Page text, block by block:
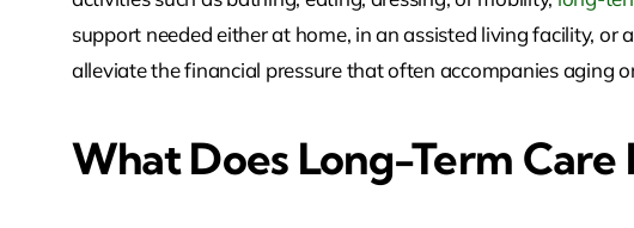
support needed either at home, in an assisted living facility, or
alleviate the financial pressure that often accompanies aging
What Does Long-Term Care